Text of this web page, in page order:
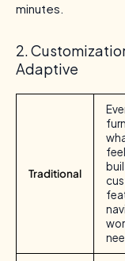
minutes.
2.
Adaptive
Traditional